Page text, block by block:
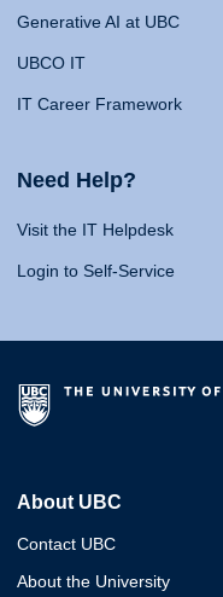
Generative AI at UBC
UBCO IT
IT Career Framework
Need Help?
Visit the IT Helpdesk
Login to Self-Service
About UBC
Contact UBC
About the University